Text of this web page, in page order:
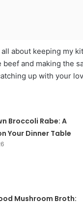
all about keeping my
and making the
up with your
Broccoli Rabe: A
Your Dinner Table
Mushroom Broth: